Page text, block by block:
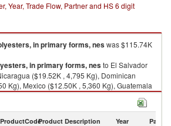
Year, Trade Flow, Partner and HS 6 digit
in primary forms, neswas $115.74K
in primary forms, nesto El Salvador
($19.52K , 4,795 Kg), Dominican
Kg), Mexico ($12.50K , 5,360 Kg), Guatemala
ProductCodeProduct Description Year Partner